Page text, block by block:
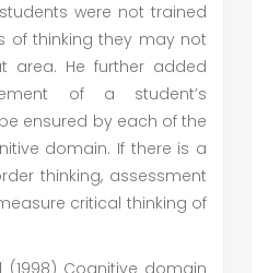
were not trained
of thinking they may not
area. He further added
of a student’s
ensured by each of the
domain. If there is a
thinking, assessment
critical thinking of
Cognitive domain